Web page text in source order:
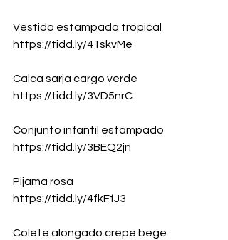
Vestido estampado tropical
https://tidd.ly/41skvMe
Calca sarja cargo verde
https://tidd.ly/3VD5nrC
Conjunto infantil estampado
https://tidd.ly/3BEQ2jn
Pijama rosa
https://tidd.ly/4fkFfJ3
Colete alongado crepe bege